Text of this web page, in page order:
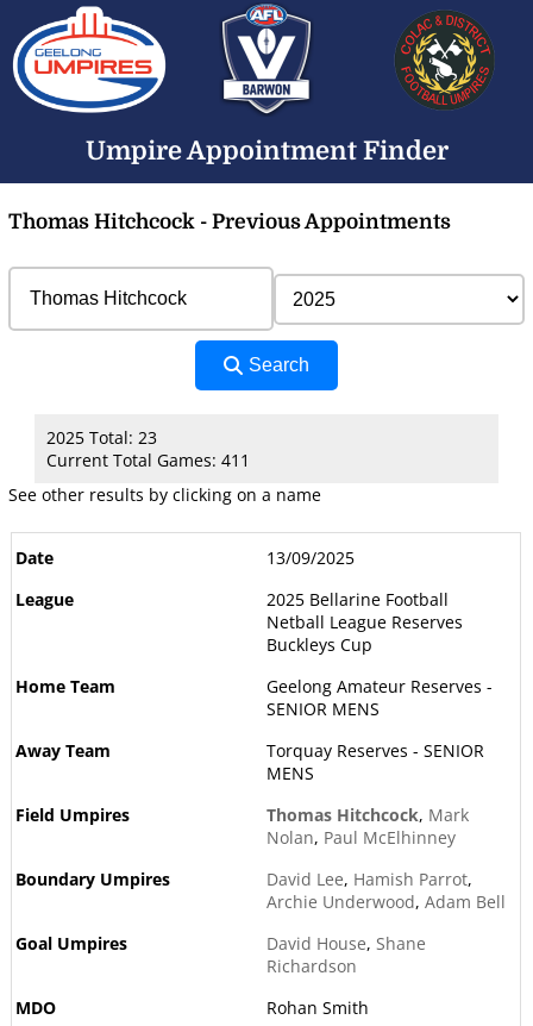
Umpire Appointment Finder
Thomas Hitchcock - Previous Appointments
Search
2025 Total: 23
Current Total Games: 411
See other results by clicking on a name
13/09/2025
2025 Bellarine Football
Netball League Reserves
Buckleys Cup
Geelong Amateur Reserves -
SENIOR MENS
Torquay Reserves - SENIOR
MENS
Thomas Hitchcock, Mark
Nolan, Paul McElhinney
David Lee, Hamish Parrot,
Archie Underwood, Adam Bell
David House, Shane
Richardson
Rohan Smith